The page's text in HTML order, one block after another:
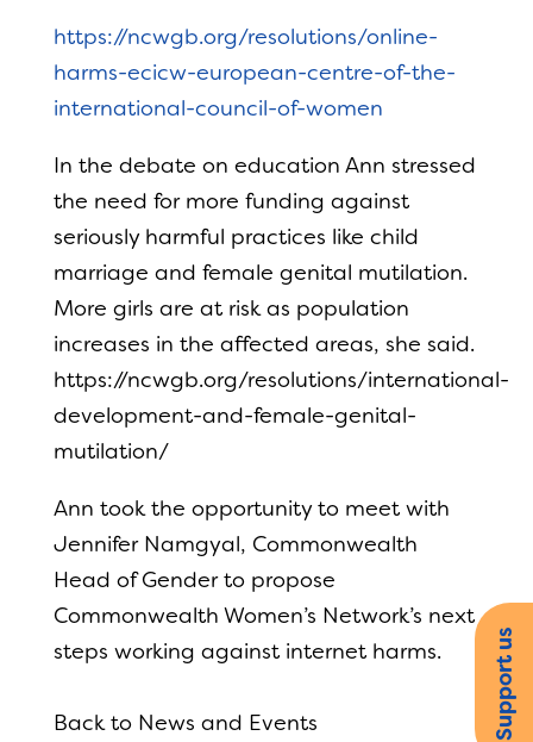
https://ncwgb.org/resolutions/online-
harms-ecicw-european-centre-of-the-
international-council-of-women
In the debate on education Ann stressed
the need for more funding against
seriously harmful practices like child
marriage and female genital mutilation.
More girls are at risk as population
increases in the affected areas, she said.
https://ncwgb.org/resolutions/international-
development-and-female-genital-
mutilation/
Ann took the opportunity to meet with
Jennifer Namgyal, Commonwealth
Head of Gender to propose
Commonwealth Women’s Network’s next
steps working against internet harms.
Back to News and Events Support us